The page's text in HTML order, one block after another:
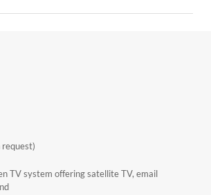
TV system offering satellite TV, email